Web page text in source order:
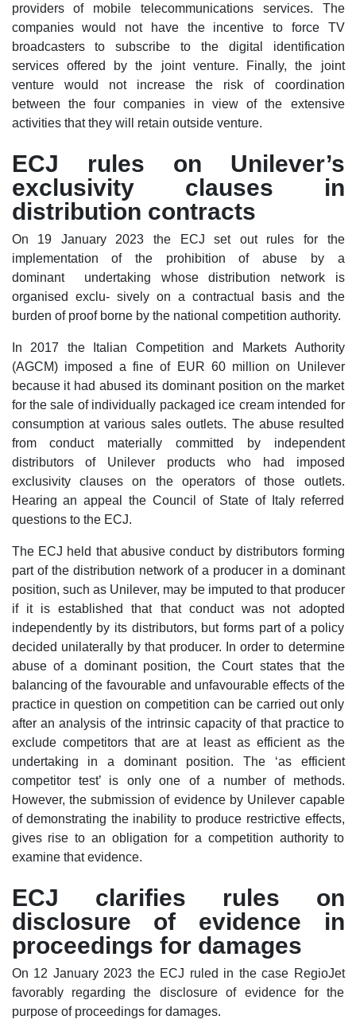
providers of mobile telecommunications services. The
companies would not have the incentive to force TV
broadcasters to subscribe to the digital identification
services offered by the joint venture. Finally, the joint
venture would not increase the risk of coordination
between the four companies in view of the extensive
activities that they will retain outside venture.
ECJ rules on Unilever’s
exclusivity clauses in
distribution contracts
On 19 January 2023 the ECJ set out rules for the
implementation of the prohibition of abuse by a
dominant undertaking whose distribution network is
organised exclu- sively on a contractual basis and the
burden of proof borne by the national competition authority.
In 2017 the Italian Competition and Markets Authority
(AGCM) imposed a fine of EUR 60 million on Unilever
because it had abused its dominant position on the market
for the sale of individually packaged ice cream intended for
consumption at various sales outlets. The abuse resulted
from conduct materially committed by independent
distributors of Unilever products who had imposed
exclusivity clauses on the operators of those outlets.
Hearing an appeal the Council of State of Italy referred
questions to the ECJ.
The ECJ held that abusive conduct by distributors forming
part of the distribution network of a producer in a dominant
position, such as Unilever, may be imputed to that producer
if it is established that that conduct was not adopted
independently by its distributors, but forms part of a policy
decided unilaterally by that producer. In order to determine
abuse of a dominant position, the Court states that the
balancing of the favourable and unfavourable effects of the
practice in question on competition can be carried out only
after an analysis of the intrinsic capacity of that practice to
exclude competitors that are at least as efficient as the
undertaking in a dominant position. The ‘as efficient
competitor test’ is only one of a number of methods.
However, the submission of evidence by Unilever capable
of demonstrating the inability to produce restrictive effects,
gives rise to an obligation for a competition authority to
examine that evidence.
ECJ clarifies rules on
disclosure of evidence in
proceedings for damages
On 12 January 2023 the ECJ ruled in the case RegioJet
favorably regarding the disclosure of evidence for the
purpose of proceedings for damages.